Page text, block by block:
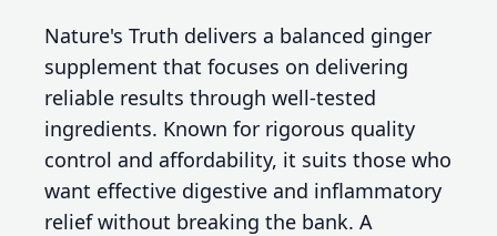
Nature's Truth delivers a balanced ginger
supplement that focuses on delivering
reliable results through well-tested
ingredients. Known for rigorous quality
control and affordability, it suits those who
want effective digestive and inflammatory
relief without breaking the bank. A